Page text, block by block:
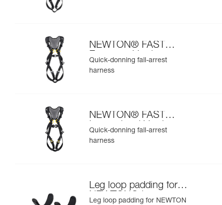
NEWTON® FAST
European Version
Quick-donning fall-arrest
harness
NEWTON® FAST
International Version
Quick-donning fall-arrest
harness
Leg loop padding for
NEWTON® harness
Leg loop padding for NEWTON